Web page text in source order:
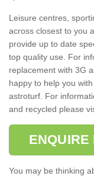
Leisure centres,
across closest to you
provide up to date
top quality use. For
replacement with 3G
happy to help you
astroturf. For
and recycled please
ENQUIRE
You may be thinking